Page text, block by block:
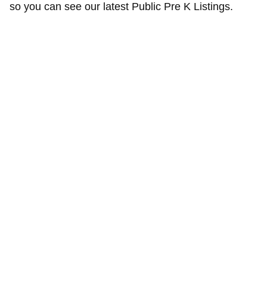
so you can see our latest Public Pre K Listings.